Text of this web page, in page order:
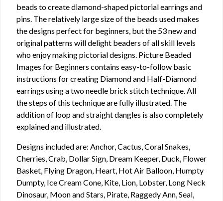
beads to create diamond-shaped pictorial earrings and
pins. The relatively large size of the beads used makes
the designs perfect for beginners, but the 53 new and
original patterns will delight beaders of all skill levels
who enjoy making pictorial designs. Picture Beaded
Images for Beginners contains easy-to-follow basic
instructions for creating Diamond and Half-Diamond
earrings using a two needle brick stitch technique. All
the steps of this technique are fully illustrated. The
addition of loop and straight dangles is also completely
explained and illustrated.
Designs included are: Anchor, Cactus, Coral Snakes,
Cherries, Crab, Dollar Sign, Dream Keeper, Duck, Flower
Basket, Flying Dragon, Heart, Hot Air Balloon, Humpty
Dumpty, Ice Cream Cone, Kite, Lion, Lobster, Long Neck
Dinosaur, Moon and Stars, Pirate, Raggedy Ann, Seal,